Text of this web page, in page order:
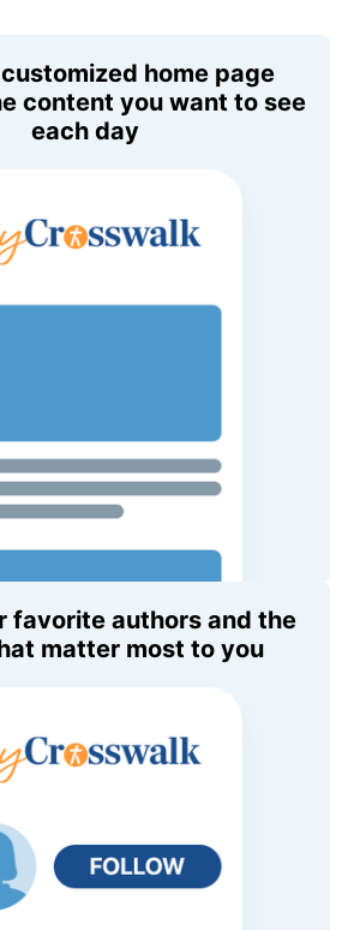
home page
content you want to see
each day
favorite authors and the
matter most to you